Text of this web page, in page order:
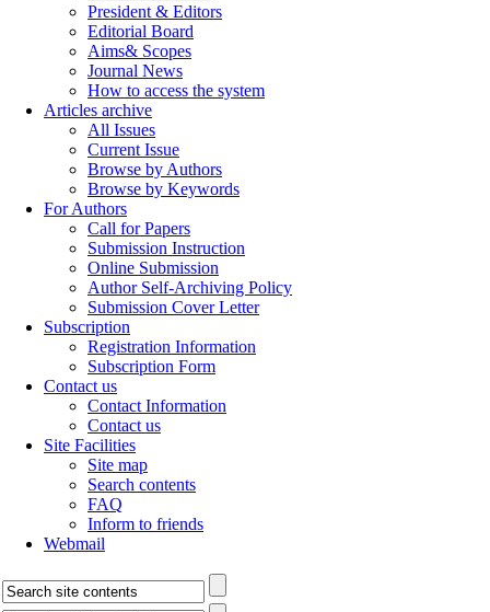
President & Editors
Editorial Board
Aims& Scopes
Journal News
How to access the system
Articles archive
All Issues
Current Issue
Browse by Authors
Browse by Keywords
For Authors
Call for Papers
Submission Instruction
Online Submission
Author Self-Archiving Policy
Submission Cover Letter
Subscription
Registration Information
Subscription Form
Contact us
Contact Information
Contact us
Site Facilities
Site map
Search contents
FAQ
Inform to friends
Webmail